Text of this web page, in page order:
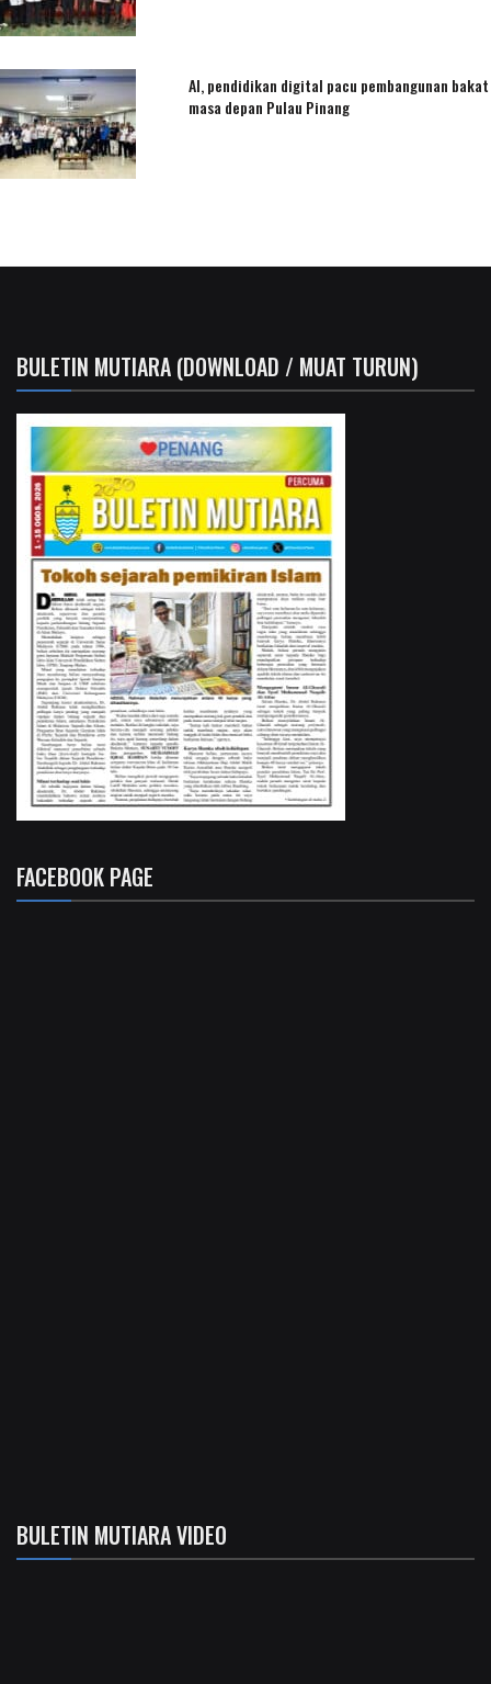
AI, pendidikan digital pacu pembangunan bakat
masa depan Pulau Pinang
BULETIN MUTIARA (DOWNLOAD / MUAT TURUN)
FACEBOOK PAGE
BULETIN MUTIARA VIDEO